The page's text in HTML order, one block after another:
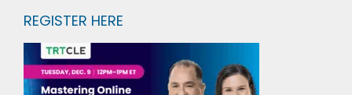
REGISTER HERE